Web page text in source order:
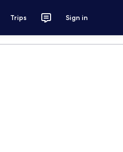
Trips Sign in